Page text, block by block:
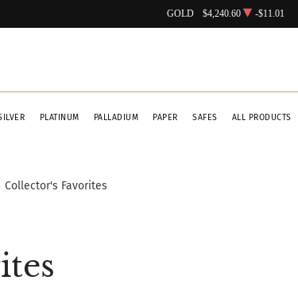
GOLD $4,240.60 -$11.01
PLATINUM PALLADIUM PAPER SAFES ALL PRODUCTS
Collector's Favorites